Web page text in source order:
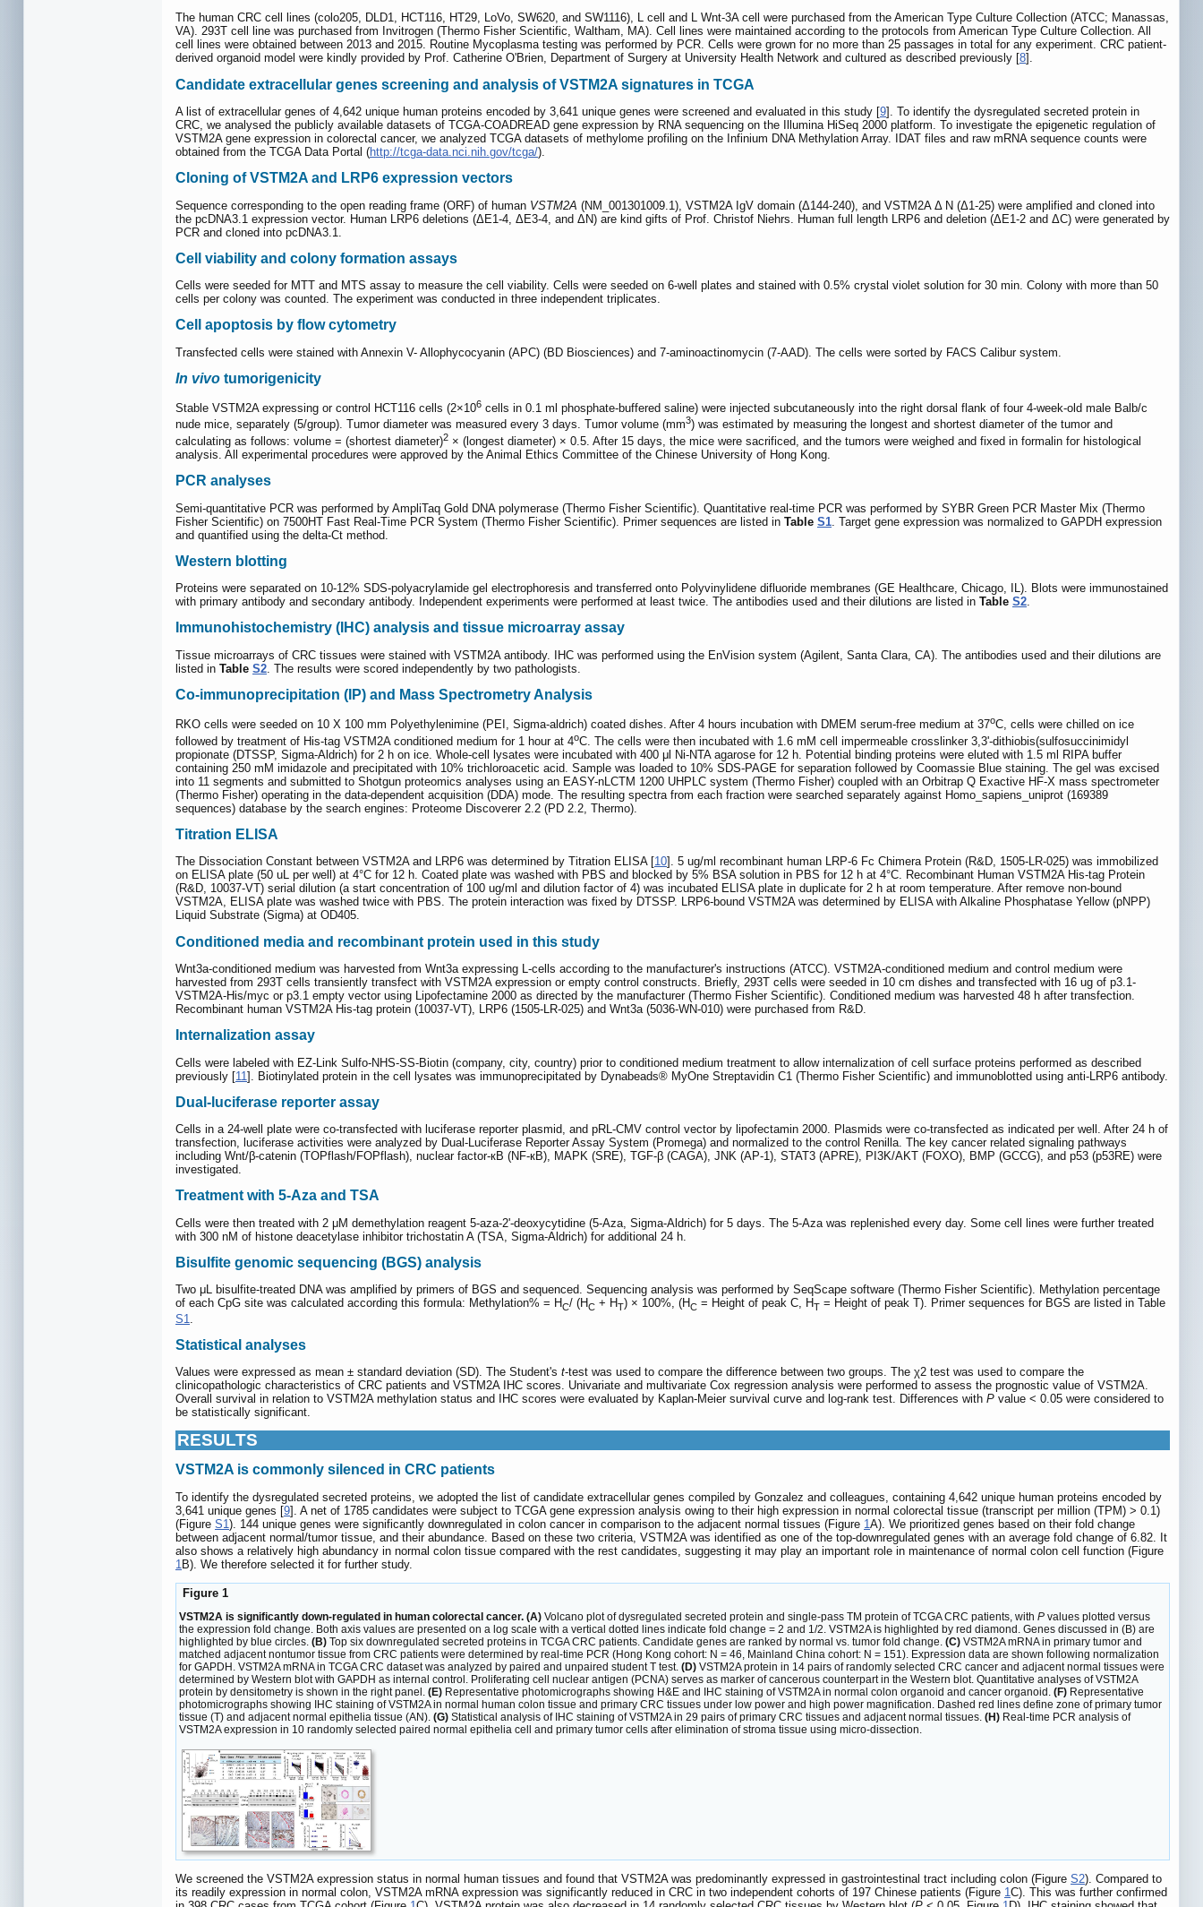
The human CRC cell lines (colo205, DLD1, HCT116, HT29, LoVo, SW620, and SW1116), L cell and L Wnt-3A cell were purchased from the American Type Culture Collection (ATCC; Manassas,
VA). 293T cell line was purchased from Invitrogen (Thermo Fisher Scientific, Waltham, MA). Cell lines were maintained according to the protocols from American Type Culture Collection. All
cell lines were obtained between 2013 and 2015. Routine Mycoplasma testing was performed by PCR. Cells were grown for no more than 25 passages in total for any experiment. CRC patient-
derived organoid model were kindly provided by Prof. Catherine O'Brien, Department of Surgery at University Health Network and cultured as described previously [8].
Candidate extracellular genes screening and analysis of VSTM2A signatures in TCGA
A list of extracellular genes of 4,642 unique human proteins encoded by 3,641 unique genes were screened and evaluated in this study [9]. To identify the dysregulated secreted protein in
CRC, we analysed the publicly available datasets of TCGA-COADREAD gene expression by RNA sequencing on the Illumina HiSeq 2000 platform. To investigate the epigenetic regulation of
VSTM2A gene expression in colorectal cancer, we analyzed TCGA datasets of methylome profiling on the Infinium DNA Methylation Array. IDAT files and raw mRNA sequence counts were
obtained from the TCGA Data Portal (http://tcga-data.nci.nih.gov/tcga/).
Cloning of VSTM2A and LRP6 expression vectors
Sequence corresponding to the open reading frame (ORF) of human VSTM2A (NM_001301009.1), VSTM2A IgV domain (Δ144-240), and VSTM2A Δ N (Δ1-25) were amplified and cloned into
the pcDNA3.1 expression vector. Human LRP6 deletions (ΔE1-4, ΔE3-4, and ΔN) are kind gifts of Prof. Christof Niehrs. Human full length LRP6 and deletion (ΔE1-2 and ΔC) were generated by
PCR and cloned into pcDNA3.1.
Cell viability and colony formation assays
Cells were seeded for MTT and MTS assay to measure the cell viability. Cells were seeded on 6-well plates and stained with 0.5% crystal violet solution for 30 min. Colony with more than 50
cells per colony was counted. The experiment was conducted in three independent triplicates.
Cell apoptosis by flow cytometry
Transfected cells were stained with Annexin V- Allophycocyanin (APC) (BD Biosciences) and 7-aminoactinomycin (7-AAD). The cells were sorted by FACS Calibur system.
In vivo tumorigenicity
Stable VSTM2A expressing or control HCT116 cells (2×106 cells in 0.1 ml phosphate-buffered saline) were injected subcutaneously into the right dorsal flank of four 4-week-old male Balb/c
nude mice, separately (5/group). Tumor diameter was measured every 3 days. Tumor volume (mm3) was estimated by measuring the longest and shortest diameter of the tumor and
calculating as follows: volume = (shortest diameter)2 × (longest diameter) × 0.5. After 15 days, the mice were sacrificed, and the tumors were weighed and fixed in formalin for histological
analysis. All experimental procedures were approved by the Animal Ethics Committee of the Chinese University of Hong Kong.
PCR analyses
Semi-quantitative PCR was performed by AmpliTaq Gold DNA polymerase (Thermo Fisher Scientific). Quantitative real-time PCR was performed by SYBR Green PCR Master Mix (Thermo
Fisher Scientific) on 7500HT Fast Real-Time PCR System (Thermo Fisher Scientific). Primer sequences are listed in Table S1 . Target gene expression was normalized to GAPDH expression
and quantified using the delta-Ct method.
Western blotting
Proteins were separated on 10-12% SDS-polyacrylamide gel electrophoresis and transferred onto Polyvinylidene difluoride membranes (GE Healthcare, Chicago, IL). Blots were immunostained
with primary antibody and secondary antibody. Independent experiments were performed at least twice. The antibodies used and their dilutions are listed in Table S2.
Immunohistochemistry (IHC) analysis and tissue microarray assay
Tissue microarrays of CRC tissues were stained with VSTM2A antibody. IHC was performed using the EnVision system (Agilent, Santa Clara, CA). The antibodies used and their dilutions are
listed in Table S2 . The results were scored independently by two pathologists.
Co-immunoprecipitation (IP) and Mass Spectrometry Analysis
RKO cells were seeded on 10 X 100 mm Polyethylenimine (PEI, Sigma-aldrich) coated dishes. After 4 hours incubation with DMEM serum-free medium at 37oC, cells were chilled on ice
followed by treatment of His-tag VSTM2A conditioned medium for 1 hour at 4oC. The cells were then incubated with 1.6 mM cell impermeable crosslinker 3,3'-dithiobis(sulfosuccinimidyl
propionate (DTSSP, Sigma-Aldrich) for 2 h on ice. Whole-cell lysates were incubated with 400 μl Ni-NTA agarose for 12 h. Potential binding proteins were eluted with 1.5 ml RIPA buffer
containing 250 mM imidazole and precipitated with 10% trichloroacetic acid. Sample was loaded to 10% SDS-PAGE for separation followed by Coomassie Blue staining. The gel was excised
into 11 segments and submitted to Shotgun proteomics analyses using an EASY-nLCTM 1200 UHPLC system (Thermo Fisher) coupled with an Orbitrap Q Exactive HF-X mass spectrometer
(Thermo Fisher) operating in the data-dependent acquisition (DDA) mode. The resulting spectra from each fraction were searched separately against Homo_sapiens_uniprot (169389
sequences) database by the search engines: Proteome Discoverer 2.2 (PD 2.2, Thermo).
Titration ELISA
The Dissociation Constant between VSTM2A and LRP6 was determined by Titration ELISA [10]. 5 ug/ml recombinant human LRP-6 Fc Chimera Protein (R&D, 1505-LR-025) was immobilized
on ELISA plate (50 uL per well) at 4°C for 12 h. Coated plate was washed with PBS and blocked by 5% BSA solution in PBS for 12 h at 4°C. Recombinant Human VSTM2A His-tag Protein
(R&D, 10037-VT) serial dilution (a start concentration of 100 ug/ml and dilution factor of 4) was incubated ELISA plate in duplicate for 2 h at room temperature. After remove non-bound
VSTM2A, ELISA plate was washed twice with PBS. The protein interaction was fixed by DTSSP. LRP6-bound VSTM2A was determined by ELISA with Alkaline Phosphatase Yellow (pNPP)
Liquid Substrate (Sigma) at OD405.
Conditioned media and recombinant protein used in this study
Wnt3a-conditioned medium was harvested from Wnt3a expressing L-cells according to the manufacturer's instructions (ATCC). VSTM2A-conditioned medium and control medium were
harvested from 293T cells transiently transfect with VSTM2A expression or empty control constructs. Briefly, 293T cells were seeded in 10 cm dishes and transfected with 16 ug of p3.1-
VSTM2A-His/myc or p3.1 empty vector using Lipofectamine 2000 as directed by the manufacturer (Thermo Fisher Scientific). Conditioned medium was harvested 48 h after transfection.
Recombinant human VSTM2A His-tag protein (10037-VT), LRP6 (1505-LR-025) and Wnt3a (5036-WN-010) were purchased from R&D.
Internalization assay
Cells were labeled with EZ-Link Sulfo-NHS-SS-Biotin (company, city, country) prior to conditioned medium treatment to allow internalization of cell surface proteins performed as described
previously [11]. Biotinylated protein in the cell lysates was immunoprecipitated by Dynabeads® MyOne Streptavidin C1 (Thermo Fisher Scientific) and immunoblotted using anti-LRP6 antibody.
Dual-luciferase reporter assay
Cells in a 24-well plate were co-transfected with luciferase reporter plasmid, and pRL-CMV control vector by lipofectamin 2000. Plasmids were co-transfected as indicated per well. After 24 h of
transfection, luciferase activities were analyzed by Dual-Luciferase Reporter Assay System (Promega) and normalized to the control Renilla. The key cancer related signaling pathways
including Wnt/β-catenin (TOPflash/FOPflash), nuclear factor-кB (NF-кB), MAPK (SRE), TGF-β (CAGA), JNK (AP-1), STAT3 (APRE), PI3K/AKT (FOXO), BMP (GCCG), and p53 (p53RE) were
investigated.
Treatment with 5-Aza and TSA
Cells were then treated with 2 μM demethylation reagent 5-aza-2'-deoxycytidine (5-Aza, Sigma-Aldrich) for 5 days. The 5-Aza was replenished every day. Some cell lines were further treated
with 300 nM of histone deacetylase inhibitor trichostatin A (TSA, Sigma-Aldrich) for additional 24 h.
Bisulfite genomic sequencing (BGS) analysis
Two μL bisulfite-treated DNA was amplified by primers of BGS and sequenced. Sequencing analysis was performed by SeqScape software (Thermo Fisher Scientific). Methylation percentage
of each CpG site was calculated according this formula: Methylation% = HC/ (HC + HT) × 100%, (HC = Height of peak C, HT = Height of peak T). Primer sequences for BGS are listed in Table
S1
Statistical analyses
Values were expressed as mean ± standard deviation (SD). The Student's t-test was used to compare the difference between two groups. The χ2 test was used to compare the
clinicopathologic characteristics of CRC patients and VSTM2A IHC scores. Univariate and multivariate Cox regression analysis were performed to assess the prognostic value of VSTM2A.
Overall survival in relation to VSTM2A methylation status and IHC scores were evaluated by Kaplan-Meier survival curve and log-rank test. Differences with P value < 0.05 were considered to
be statistically significant.
RESULTS
VSTM2A is commonly silenced in CRC patients
To identify the dysregulated secreted proteins, we adopted the list of candidate extracellular genes compiled by Gonzalez and colleagues, containing 4,642 unique human proteins encoded by
3,641 unique genes [9]. A net of 1785 candidates were subject to TCGA gene expression analysis owing to their high expression in normal colorectal tissue (transcript per million (TPM) > 0.1)
(Figure S1 ). 144 unique genes were significantly downregulated in colon cancer in comparison to the adjacent normal tissues (Figure 1 A). We prioritized genes based on their fold change
between adjacent normal/tumor tissue, and their abundance. Based on these two criteria, VSTM2A was identified as one of the top-downregulated genes with an average fold change of 6.82. It
also shows a relatively high abundancy in normal colon tissue compared with the rest candidates, suggesting it may play an important role in maintenance of normal colon cell function (Figure
1 B). We therefore selected it for further study.
Figure 1
VSTM2A is significantly down-regulated in human colorectal cancer. (A) Volcano plot of dysregulated secreted protein and single-pass TM protein of TCGA CRC patients, with P values plotted versus
the expression fold change. Both axis values are presented on a log scale with a vertical dotted lines indicate fold change = 2 and 1/2. VSTM2A is highlighted by red diamond. Genes discussed in (B) are
highlighted by blue circles. (B) Top six downregulated secreted proteins in TCGA CRC patients. Candidate genes are ranked by normal vs. tumor fold change. (C) VSTM2A mRNA in primary tumor and
matched adjacent nontumor tissue from CRC patients were determined by real-time PCR (Hong Kong cohort: N = 46, Mainland China cohort: N = 151). Expression data are shown following normalization
for GAPDH. VSTM2A mRNA in TCGA CRC dataset was analyzed by paired and unpaired student T test. (D) VSTM2A protein in 14 pairs of randomly selected CRC cancer and adjacent normal tissues were
determined by Western blot with GAPDH as internal control. Proliferating cell nuclear antigen (PCNA) serves as marker of cancerous counterpart in the Western blot. Quantitative analyses of VSTM2A
protein by densitometry is shown in the right panel. (E) Representative photomicrographs showing H&E and IHC staining of VSTM2A in normal colon organoid and cancer organoid. (F) Representative
photomicrographs showing IHC staining of VSTM2A in normal human colon tissue and primary CRC tissues under low power and high power magnification. Dashed red lines define zone of primary tumor
tissue (T) and adjacent normal epithelia tissue (AN). (G) Statistical analysis of IHC staining of VSTM2A in 29 pairs of primary CRC tissues and adjacent normal tissues. (H) Real-time PCR analysis of
VSTM2A expression in 10 randomly selected paired normal epithelia cell and primary tumor cells after elimination of stroma tissue using micro-dissection.
We screened the VSTM2A expression status in normal human tissues and found that VSTM2A was predominantly expressed in gastrointestinal tract including colon (Figure S2). Compared to
its readily expression in normal colon, VSTM2A mRNA expression was significantly reduced in CRC in two independent cohorts of 197 Chinese patients (Figure 1C). This was further confirmed